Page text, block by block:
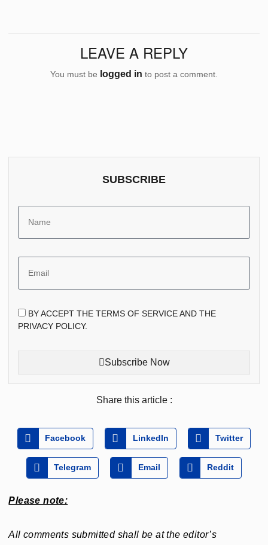
LEAVE A REPLY
You must be logged in to post a comment.
SUBSCRIBE
BY ACCEPT THE TERMS OF SERVICE AND THE
PRIVACY POLICY.
Subscribe Now
Share this article :
Facebook LinkedIn Twitter
Telegram Email Reddit
Please note:
All comments submitted shall be at the editor’s